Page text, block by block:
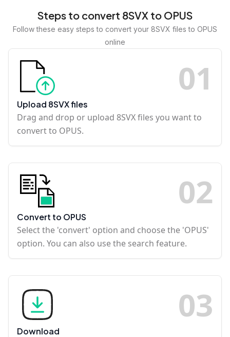
Steps to convert 8SVX to OPUS
Follow these easy steps to convert your 8SVX files to OPUS
online
01
Upload 8SVX files
Drag and drop or upload 8SVX files you want to
convert to OPUS.
02
Convert to OPUS
Select the 'convert' option and choose the 'OPUS'
option. You can also use the search feature.
03
Download